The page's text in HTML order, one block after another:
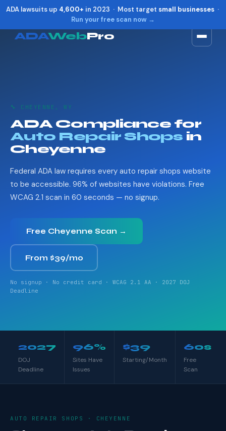
ADA lawsuits up 4,600+ in 2023 · Most target small businesses·
Run your free scan now →
ADAWebPro
🔧 CHEYENNE, WY
ADA Compliance for
Auto Repair Shops in
Cheyenne
Federal ADA law requires every auto repair shops website
to be accessible. 96% of websites have violations. Free
WCAG 2.1 scan in 60 seconds — no signup.
Free Cheyenne Scan →
From $39/mo
No signup · No credit card · WCAG 2.1 AA · 2027 DOJ
Deadline
2027
DOJ
Deadline
96%
Sites Have
Issues
$39
Starting/Month
60s
Free
Scan
AUTO REPAIR SHOPS · CHEYENNE
Reset
Show shortcuts ?
Close Esc